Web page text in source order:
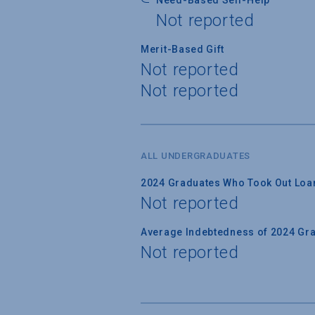
Not reported
Merit-Based Gift
Not reported
Not reported
ALL UNDERGRADUATES
2024 Graduates Who Took Out
Not reported
Average Indebtedness of 2024
Not reported